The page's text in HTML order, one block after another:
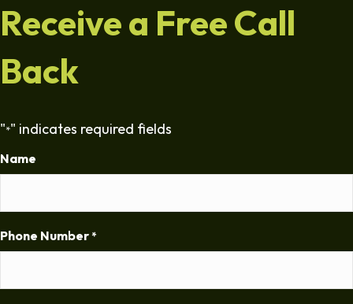
Receive a Free Call
Back
"*" indicates required fields
Name
Phone Number *